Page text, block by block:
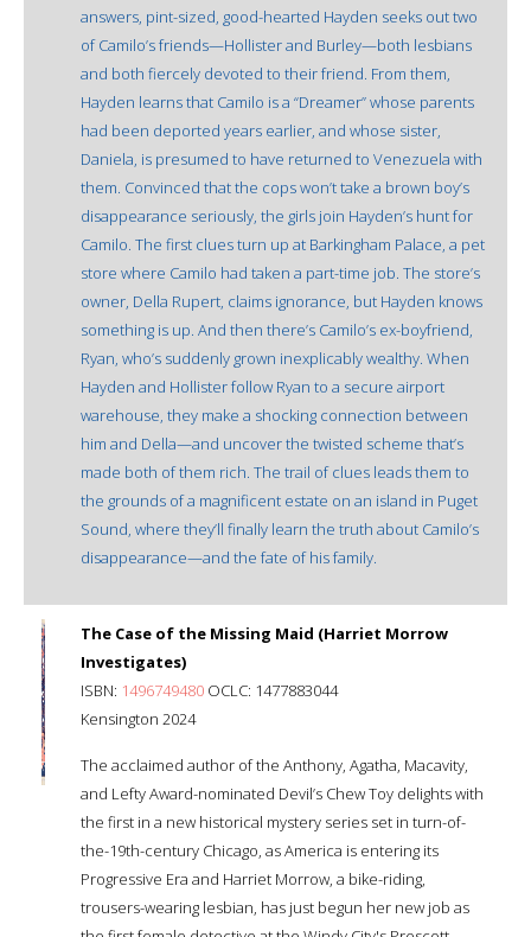
answers, pint-sized, good-hearted Hayden seeks out two
of Camilo’s friends—Hollister and Burley—both lesbians
and both fiercely devoted to their friend. From them,
Hayden learns that Camilo is a “Dreamer” whose parents
had been deported years earlier, and whose sister,
Daniela, is presumed to have returned to Venezuela with
them. Convinced that the cops won’t take a brown boy’s
disappearance seriously, the girls join Hayden’s hunt for
Camilo. The first clues turn up at Barkingham Palace, a pet
store where Camilo had taken a part-time job. The store’s
owner, Della Rupert, claims ignorance, but Hayden knows
something is up. And then there’s Camilo’s ex-boyfriend,
Ryan, who’s suddenly grown inexplicably wealthy. When
Hayden and Hollister follow Ryan to a secure airport
warehouse, they make a shocking connection between
him and Della—and uncover the twisted scheme that’s
made both of them rich. The trail of clues leads them to
the grounds of a magnificent estate on an island in Puget
Sound, where they’ll finally learn the truth about Camilo’s
disappearance—and the fate of his family.
The Case of the Missing Maid (Harriet Morrow
Investigates)
ISBN: 1496749480 OCLC: 1477883044
Kensington 2024
The acclaimed author of the Anthony, Agatha, Macavity,
and Lefty Award-nominated Devil’s Chew Toy delights with
the first in a new historical mystery series set in turn-of-
the-19th-century Chicago, as America is entering its
Progressive Era and Harriet Morrow, a bike-riding,
trousers-wearing lesbian, has just begun her new job as